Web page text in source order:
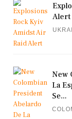
Alert
New
La
Se...